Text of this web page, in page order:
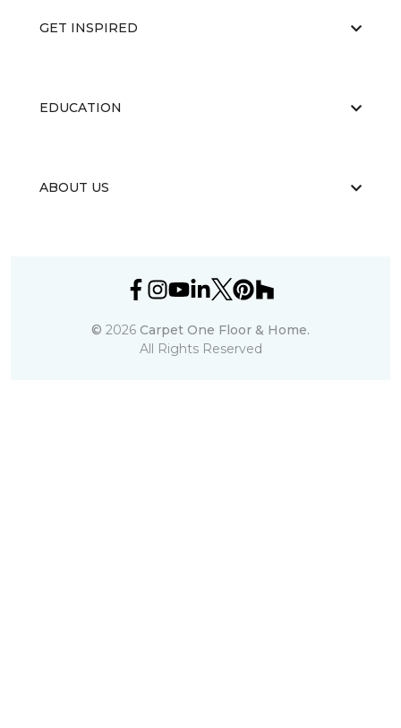
GET INSPIRED
EDUCATION
ABOUT US
© 2026 Carpet One Floor & Home.
All Rights Reserved